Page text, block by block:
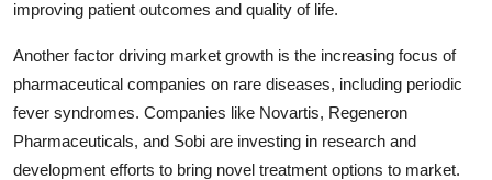
improving patient outcomes and quality of life.
Another factor driving market growth is the increasing focus of
pharmaceutical companies on rare diseases, including periodic
fever syndromes. Companies like Novartis, Regeneron
Pharmaceuticals, and Sobi are investing in research and
development efforts to bring novel treatment options to market.